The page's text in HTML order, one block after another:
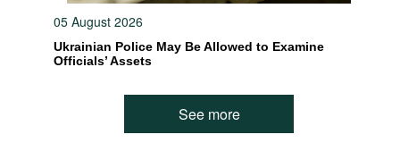
05 August 2026
Ukrainian Police May Be Allowed to Examine
Officials’ Assets
See more